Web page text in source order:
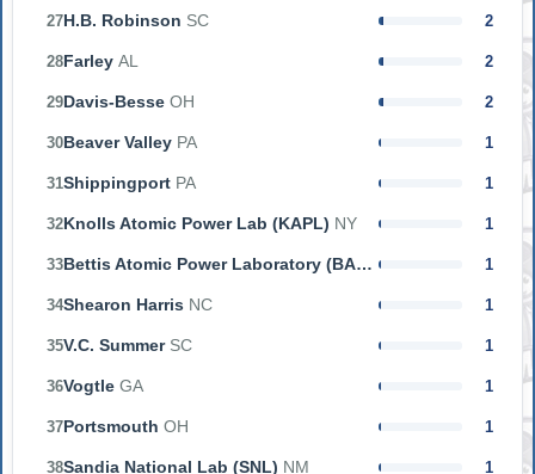
27H.B. Robinson SC 2
28FarleyAL 2
29Davis-BesseOH 2
30Beaver Valley PA 1
31Shippingport PA 1
32Knolls Atomic Power Lab (KAPL) NY 1
33 Bettis Atomic Power Laboratory (BAPL) 1
34Shearon Harris NC 1
35V.C. Summer SC 1
36VogtleGA 1
37PortsmouthOH 1
38Sandia National Lab (SNL) NM 1